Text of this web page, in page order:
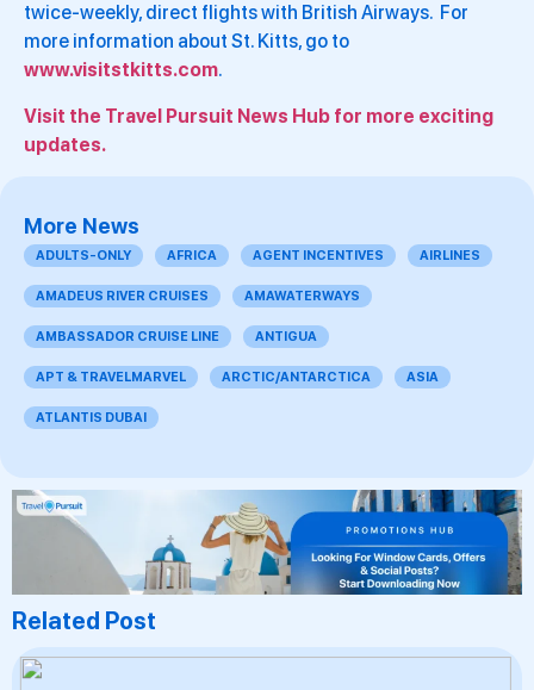
twice-weekly, direct flights with British Airways. For
more information about St. Kitts, go to
www.visitstkitts.com.
Visit the Travel Pursuit News Hub for more exciting
updates.
More News
ADULTS-ONLY AFRICA AGENT INCENTIVES AIRLINES
AMADEUS RIVER CRUISES AMAWATERWAYS
AMBASSADOR CRUISE LINE ANTIGUA
APT & TRAVELMARVEL ARCTIC/ANTARCTICA ASIA
ATLANTIS DUBAI
Related Post